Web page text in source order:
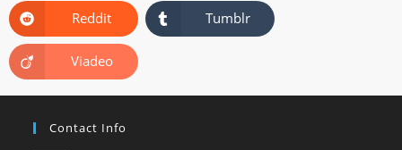
Reddit Tumblr
Viadeo
Contact Info